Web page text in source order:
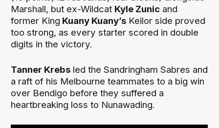
Marshall, but ex-Wildcat Kyle Zunic and
former King Kuany Kuany’s Keilor side proved
too strong, as every starter scored in double
digits in the victory.
Tanner Krebs led the Sandringham Sabres and
a raft of his Melbourne teammates to a big win
over Bendigo before they suffered a
heartbreaking loss to Nunawading.